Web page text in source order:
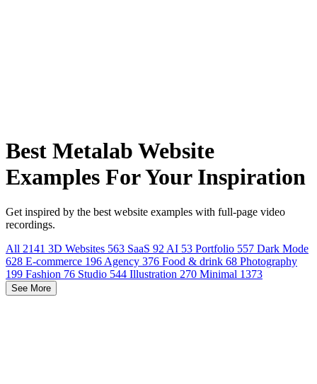
Best Metalab Website
Examples For Your Inspiration
Get inspired by the best website examples with full-page video
recordings.
All 2141 3D Websites 563 SaaS 92 AI 53 Portfolio 557 Dark Mode
628 E-commerce 196 Agency 376 Food & drink 68 Photography
199 Fashion 76 Studio 544 Illustration 270 Minimal 1373
See More